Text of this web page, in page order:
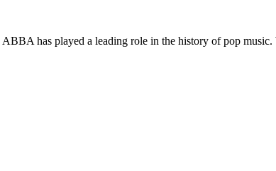
has played a leading role in the history of pop